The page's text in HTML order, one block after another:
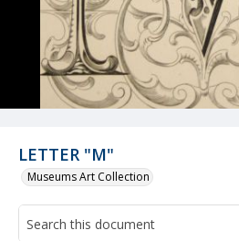
LETTER "M"
Museums Art Collection